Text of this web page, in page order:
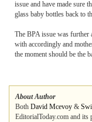
issue and have made sure
glass baby bottles back to
The BPA issue was further
with accordingly and
the moment should be the
About Author
Both David Mcevoy &
EditorialToday.com and